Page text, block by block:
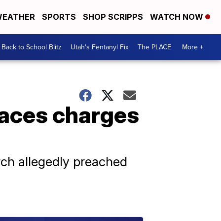
SPORTS SHOP SCRIPPS WATCH NOW
Back to School Blitz Utah's Fentanyl Fix The PLACE More +
charges
allegedly preached